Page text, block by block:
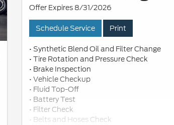
Offer Expires 8/31/2026
Schedule Service Print
• Synthetic Blend Oil and Filter Change
• Tire Rotation and Pressure Check
• Brake Inspection
• Vehicle Checkup
• Fluid Top-Off
• Battery Test
• Filter Check
• Belts and Hoses Check